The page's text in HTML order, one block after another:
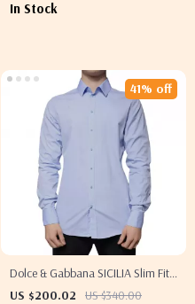
In Stock
Dolce & Gabbana SICILIA Slim Fit
Light Blue Cotton Blend Dress
US $200.02 US $340.00
41% off